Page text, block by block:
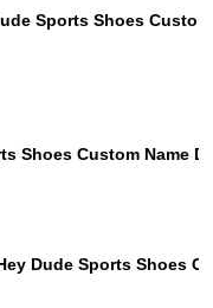
Sports Shoes
Shoes Custom Name
Dude Sports Shoes